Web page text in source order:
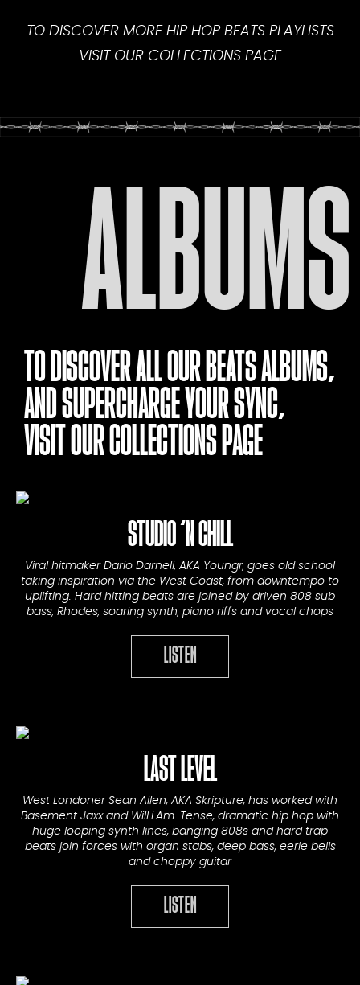
TO DISCOVER MORE HIP HOP BEATS PLAYLISTS
VISIT OUR COLLECTIONS PAGE
ALBUMS
TO DISCOVER ALL OUR BEATS ALBUMS,
AND SUPERCHARGE YOUR SYNC,
VISIT OURCOLLECTIONS PAGE
STUDIO ‘N CHILL
Viral hitmaker Dario Darnell, AKA Youngr, goes old school
taking inspiration via the West Coast, from downtempo to
uplifting. Hard hitting beats are joined by driven 808 sub
bass, Rhodes, soaring synth, piano riffs and vocal chops
LISTEN
LAST LEVEL
West Londoner Sean Allen, AKA Skripture, has worked with
Basement Jaxx and Will.i.Am. Tense, dramatic hip hop with
huge looping synth lines, banging 808s and hard trap
beats join forces with organ stabs, deep bass, eerie bells
and choppy guitar
LISTEN